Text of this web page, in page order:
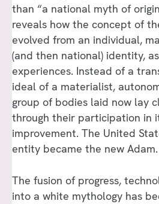
than “a national myth of
reveals how the concept of
evolved from an individual,
(and then national) identity,
experiences. Instead of a
ideal of a materialist,
group of bodies laid now lay
through their participation in
improvement. The United
entity became the new Adam.
The fusion of progress,
into a white mythology has